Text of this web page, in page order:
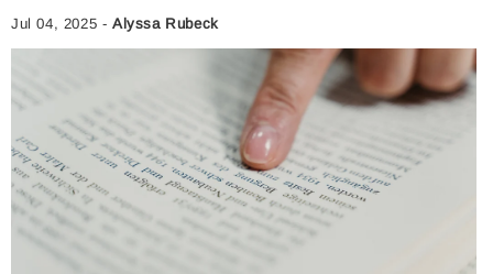
Jul 04, 2025 -Alyssa Rubeck